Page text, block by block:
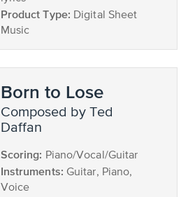
Product Type: Digital Sheet
Music
Born to Lose
composed by Ted
Daffan
Scoring: Piano/Vocal/Guitar
Instruments: Guitar, Piano,
Voice